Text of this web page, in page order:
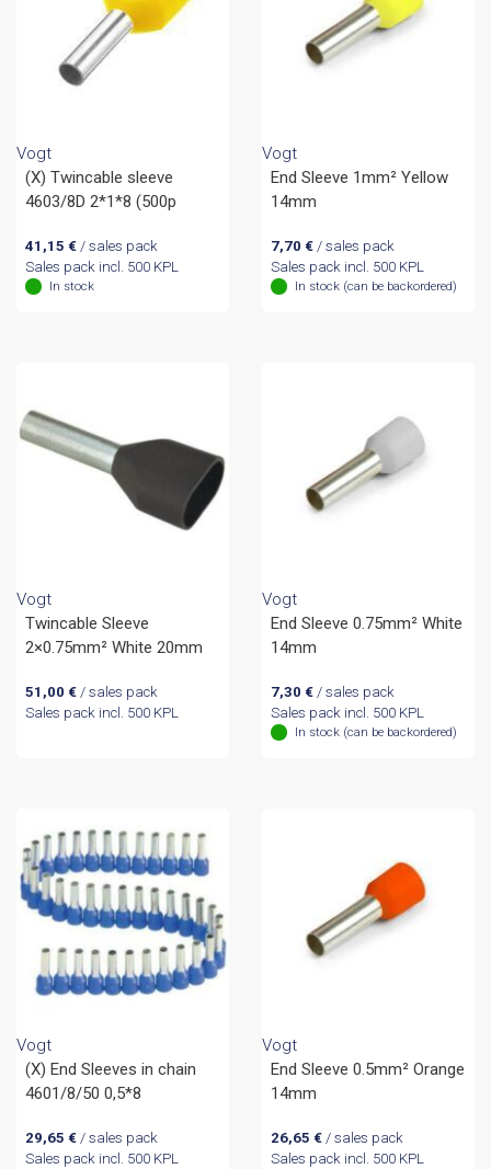
Vogt
(X) Twincable sleeve
4603/8D 2*1*8 (500p
41,15 €/ sales pack
Sales pack incl. 500 KPL
In stock
Vogt
End Sleeve 1mm² Yellow
14mm
7,70 €/ sales pack
Sales pack incl. 500 KPL
In stock (can be backordered)
Vogt
Twincable Sleeve
2×0.75mm² White 20mm
51,00 €/ sales pack
Sales pack incl. 500 KPL
Vogt
End Sleeve 0.75mm² White
14mm
7,30 €/ sales pack
Sales pack incl. 500 KPL
In stock (can be backordered)
Vogt
(X) End Sleeves in chain
4601/8/50 0,5*8
29,65 €/ sales pack
Sales pack incl. 500 KPL
Vogt
End Sleeve 0.5mm² Orange
14mm
26,65 €/ sales pack
Sales pack incl. 500 KPL